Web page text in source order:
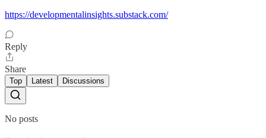
https://developmentalinsights.substack.com/
Reply
Share
Top Latest Discussions
No posts